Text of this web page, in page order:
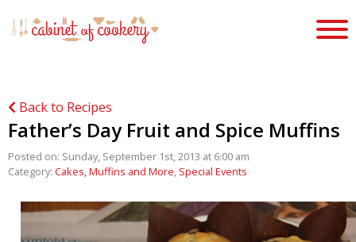
Back to Recipes
Father’s Day Fruit and Spice Muffins
Posted on: Sunday, September 1st, 2013 at 6:00 am
Category: Cakes, Muffins and More Special Events